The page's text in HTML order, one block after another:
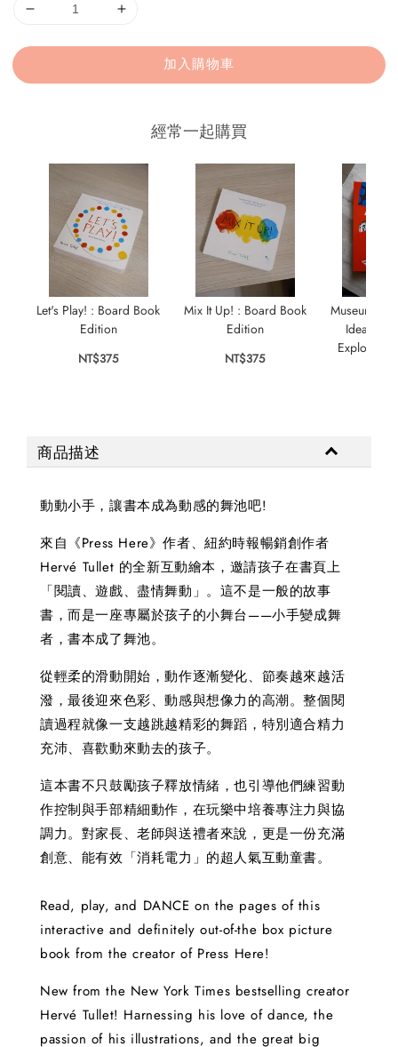
加入購物車
經常一起購買
Let's Play! : Board Book
Edition
NT$375
Mix It Up! : Board Book
Edition
NT$375
Museum in
Ideal
Explore,
商品描述
動動小手，讓書本成為動感的舞池吧!
來自《Press Here》作者、紐約時報暢銷創作者
Hervé Tullet 的全新互動繪本，邀請孩子在書頁上
「閱讀、遊戲、盡情舞動」。這不是一般的故事
書，而是一座專屬於孩子的小舞台——小手變成舞
者，書本成了舞池。
從輕柔的滑動開始，動作逐漸變化、節奏越來越活
潑，最後迎來色彩、動感與想像力的高潮。整個閱
讀過程就像一支越跳越精彩的舞蹈，特別適合精力
充沛、喜歡動來動去的孩子。
這本書不只鼓勵孩子釋放情緒，也引導他們練習動
作控制與手部精細動作，在玩樂中培養專注力與協
調力。對家長、老師與送禮者來說，更是一份充滿
創意、能有效「消耗電力」的超人氣互動童書。
Read, play, and DANCE on the pages of this
interactive and definitely out-of-the box picture
book from the creator of Press Here!
New from the New York Times bestselling creator
Hervé Tullet! Harnessing his love of dance, the
passion of his illustrations, and the great big